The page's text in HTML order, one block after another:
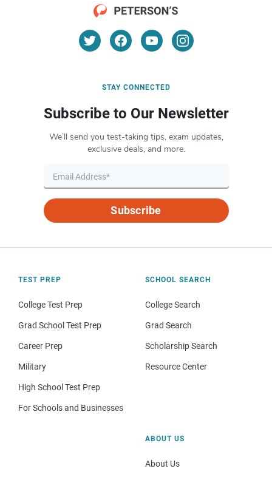
STAY CONNECTED
Subscribe to Our Newsletter
We’ll send you test-taking tips, exam updates,
exclusive deals, and more.
Subscribe
TEST PREP
College Test Prep
Grad School Test Prep
Career Prep
Military
High School Test Prep
For Schools and Businesses
SCHOOL SEARCH
College Search
Grad Search
Scholarship Search
Resource Center
ABOUT US
About Us